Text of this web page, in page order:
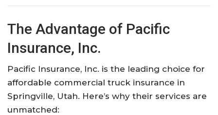
The Advantage of Pacific
Insurance, Inc.
Pacific Insurance, Inc. is the leading choice for
affordable commercial truck insurance in
Springville, Utah. Here’s why their services are
unmatched: